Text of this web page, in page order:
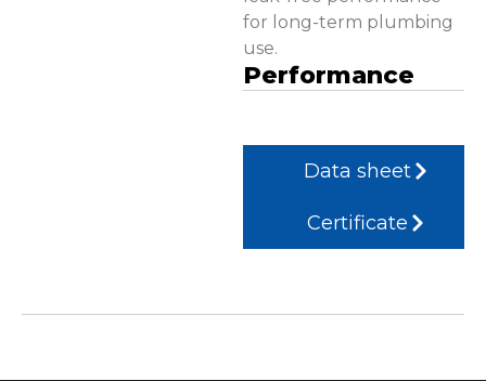
for long-term plumbing
use.
Performance
Data sheet
Certificate